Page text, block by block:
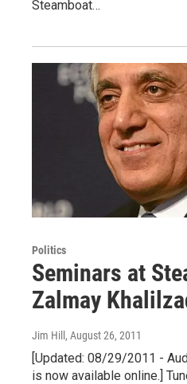
Steamboat…
Politics
Seminars at
Zalmay
Jim Hill , August 26, 2011
[Updated: 08/29/2011 -
is now available online.]